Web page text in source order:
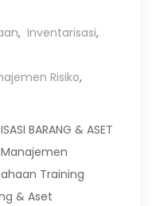
, Inventarisasi,
Risiko,
BARANG & ASET
Manajemen
Training
& Aset